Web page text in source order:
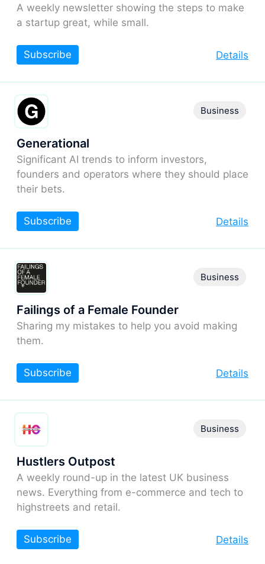
A weekly newsletter showing the steps to make
a startup great, while small.
Details
Subscribe
Generational
Significant AI trends to inform investors,
founders and operators where they should place
their bets.
Business
Details
Subscribe
Failings of a Female Founder
Sharing my mistakes to help you avoid making
them.
Business
Details
Subscribe
Hustlers Outpost
A weekly round-up in the latest UK business
news. Everything from e-commerce and tech to
highstreets and retail.
Business
Details
Subscribe